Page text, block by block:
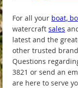
For all your boat,
watercraft sales
latest and the
other trusted
Questions
3821 or send an
are here to serve